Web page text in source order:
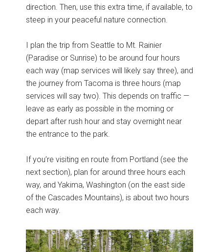
direction. Then, use this extra time, if available, to
steep in your peaceful nature connection.
I plan the trip from Seattle to Mt. Rainier
(Paradise or Sunrise) to be around four hours
each way (map services will likely say three), and
the journey from Tacoma is three hours (map
services will say two). This depends on traffic —
leave as early as possible in the morning or
depart after rush hour and stay overnight near
the entrance to the park.
If you’re visiting en route from Portland (see the
next section), plan for around three hours each
way, and Yakima, Washington (on the east side
of the Cascades Mountains), is about two hours
each way.